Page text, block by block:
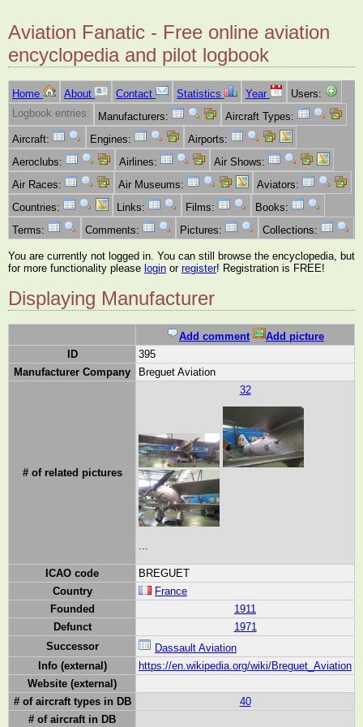
Aviation Fanatic - Free online aviation
encyclopedia and pilot logbook
Home About Contact Statistics Year
Users:
Logbook entries:
Manufacturers:
Aircraft Types:
Aircraft:
Engines:
Airports:
Aeroclubs:
Airlines:
Air Shows:
Air Races:
Air Museums:
Aviators:
Countries:
Links: Films:
Books:
Terms:
Comments: Pictures: Collections:
You are currently not logged in. You can still browse the encyclopedia, but
for more functionality please login or register! Registration is FREE!
Displaying Manufacturer
Add comment
Add picture
ID
395
Manufacturer Company
Breguet Aviation
# of related pictures
32
ICAO code
BREGUET
Country
France
Founded
1911
Defunct
1971
Successor
Dassault Aviation
Info (external)
https://en.wikipedia.org/wiki/Breguet_Aviation
Website (external)
# of aircraft types in DB
40
# of aircraft in DB